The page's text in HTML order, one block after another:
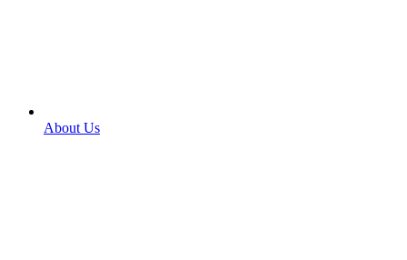
About Us